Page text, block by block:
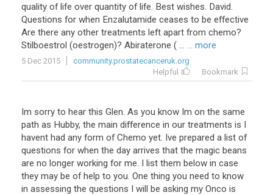
quality of life over quantity of life. Best wishes. David.
Questions for when Enzalutamide ceases to be effective
Are there any other treatments left apart from chemo?
Stilboestrol (oestrogen)? Abiraterone ( ... ... more
5 Dec 2015
community.prostatecanceruk.org
Helpful
Bookmark
Im sorry to hear this Glen. As you know Im on the same
path as Hubby, the main difference in our treatments is I
havent had any form of Chemo yet. Ive prepared a list of
questions for when the day arrives that the magic beans
are no longer working for me. I list them below in case
they may be of help to you. One thing you need to know
in assessing the questions I will be asking my Onco is